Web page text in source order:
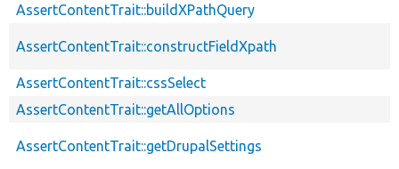
AssertContentTrait::buildXPathQuery
AssertContentTrait::constructFieldXpath
AssertContentTrait::cssSelect
AssertContentTrait::getAllOptions
AssertContentTrait::getDrupalSettings